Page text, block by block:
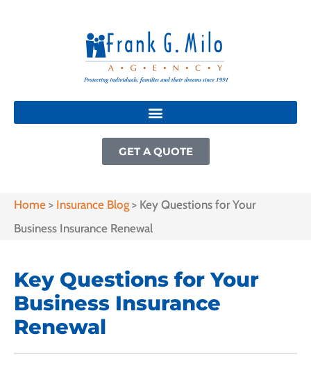
GET A QUOTE
Home > Insurance Blog> Key Questions for Your
Business Insurance Renewal
Key Questions for Your
Business Insurance
Renewal